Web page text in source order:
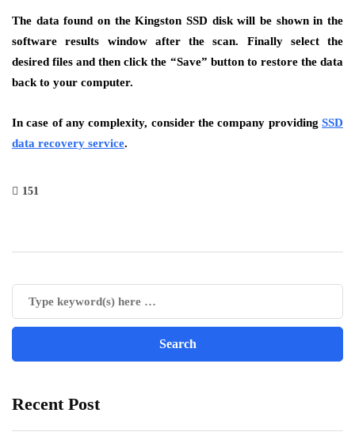
The data found on the Kingston SSD disk will be shown in the
software results window after the scan. Finally select the
desired files and then click the “Save” button to restore the data
back to your computer.
In case of any complexity, consider the company providing SSD
data recovery service.
151
Recent Post